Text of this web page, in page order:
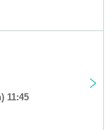
11:45